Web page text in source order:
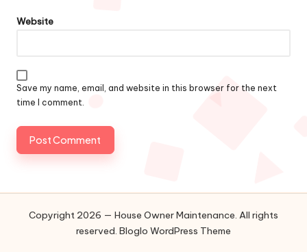
Website
Save my name, email, and website in this browser for the next
time I comment.
Copyright 2026 — House Owner Maintenance. All rights
reserved. Bloglo WordPress Theme